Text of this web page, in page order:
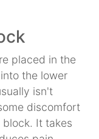
placed in the
the lower
isn't
discomfort
It takes